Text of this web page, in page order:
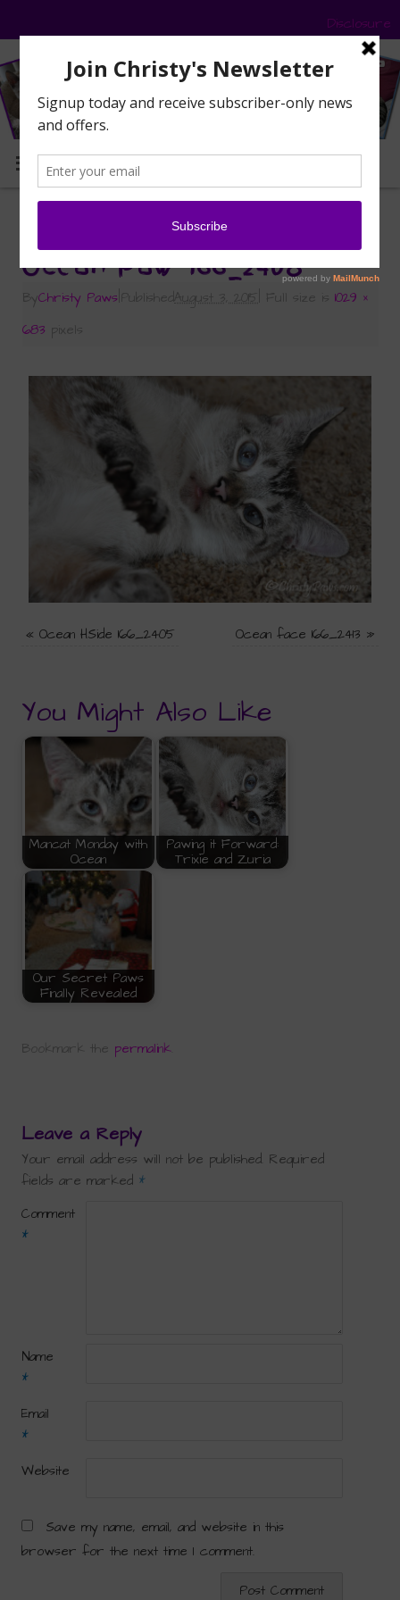
Disclosure
MENU
Mancat Monday with Ocean
Ocean Paw 166_2408
ByChristy Paws PublishedAugust 3, 2015 Full size is1029 ×
683 pixels
«Ocean HSide 166_2405 Ocean face 166_2413 »
You Might Also Like
Mancat Monday with
Ocean
Pawing it Forward:
Trixie and Zuria
Our Secret Paws
Finally Revealed
Bookmark the permalink
Leave a Reply
Your email address will not be published. Required
fields are marked *
Comment
*
Name
*
Email
*
Website
Save my name, email, and website in this
browser for the next time I comment.